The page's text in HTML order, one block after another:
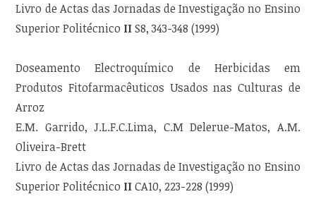
Livro de Actas das Jornadas de Investigação no Ensino
Superior Politécnico IIS8, 343-348 (1999)
Doseamento Electroquímico de Herbicidas em
Produtos Fitofarmacêuticos Usados nas Culturas de
Arroz
E.M. Garrido, J.L.F.C.Lima, C.M Delerue-Matos, A.M.
Oliveira-Brett
Livro de Actas das Jornadas de Investigação no Ensino
Superior Politécnico IICA10, 223-228 (1999)